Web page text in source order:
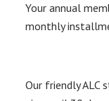
Your annual
monthly
Our friendly ALC